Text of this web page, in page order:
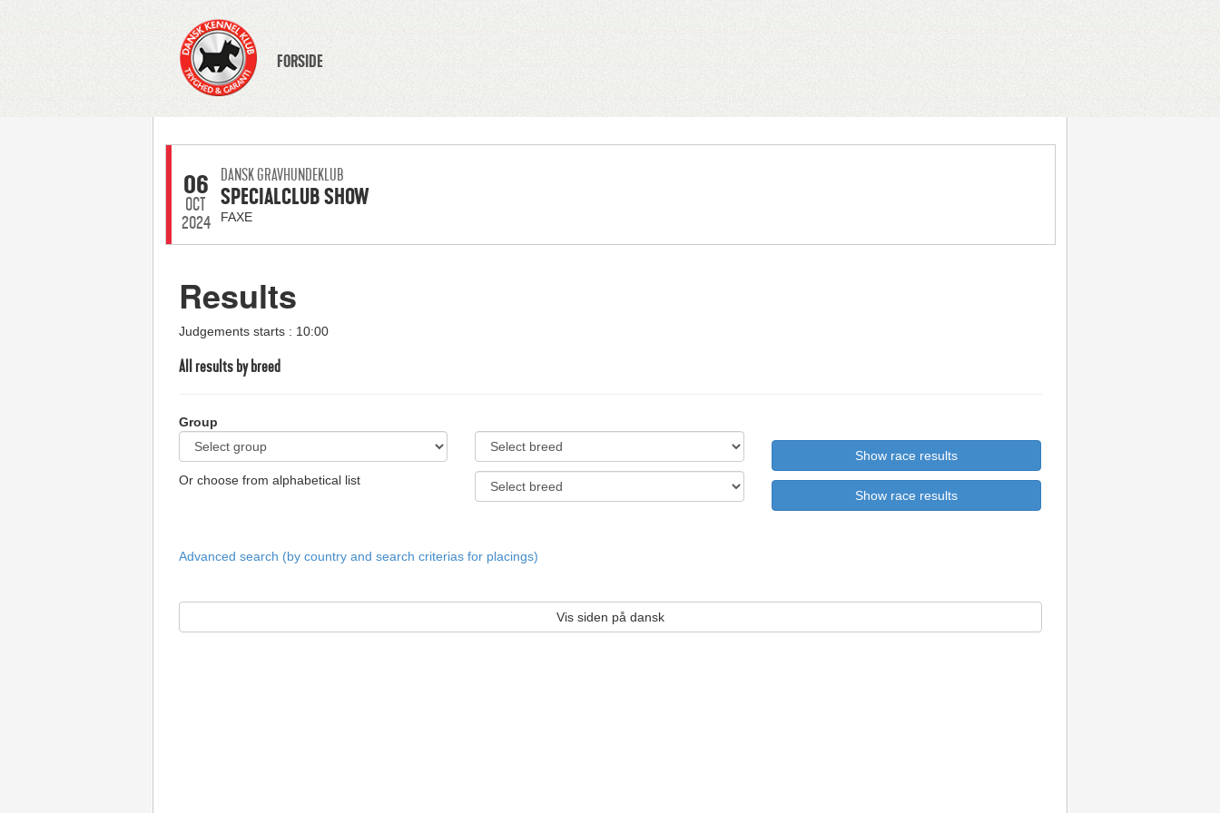
FORSIDE
06
OCT
2024
DANSK GRAVHUNDEKLUB
SPECIALCLUB SHOW
FAXE
Results
Judgements starts : 10:00
All results by breed
Group
Or choose from alphabetical list
Advanced search (by country and search criterias for placings)
Vis siden på dansk